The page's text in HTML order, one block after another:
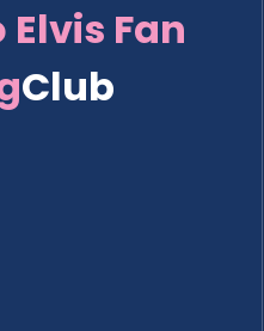
Elvis Fan
Club